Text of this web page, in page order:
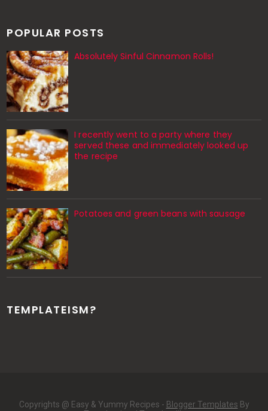
POPULAR POSTS
Absolutely Sinful Cinnamon Rolls!
I recently went to a party where they
served these and immediately looked up
the recipe
Potatoes and green beans with sausage
TEMPLATEISM?
Copyrights @ Easy & Yummy Recipes - Blogger Templates By